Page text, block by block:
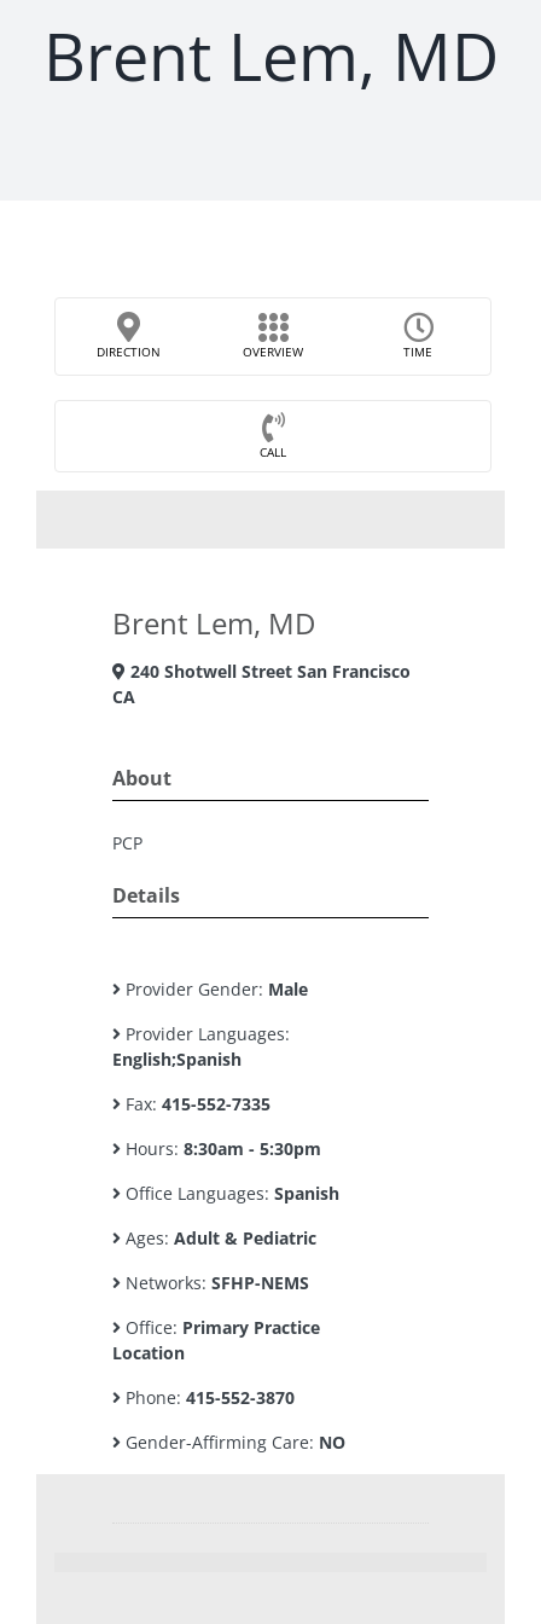
Brent Lem, MD
DIRECTION OVERVIEW TIME
CALL
Brent Lem, MD
240 Shotwell Street San Francisco
CA
About
PCP
Details
Provider Gender: Male
Provider Languages:
English;Spanish
Fax: 415-552-7335
Hours: 8:30am - 5:30pm
Office Languages: Spanish
Ages: Adult & Pediatric
Networks: SFHP-NEMS
Office: Primary Practice
Location
Phone: 415-552-3870
Gender-Affirming Care: NO